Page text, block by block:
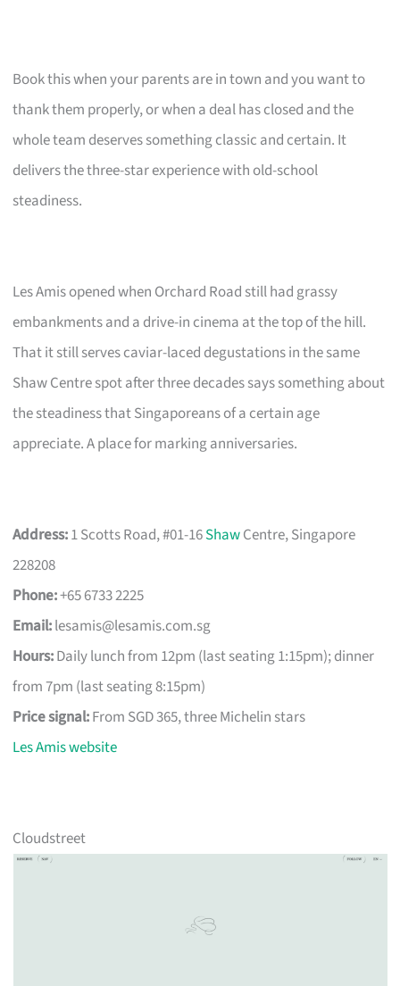
Book this when your parents are in town and you want to
thank them properly, or when a deal has closed and the
whole team deserves something classic and certain. It
delivers the three-star experience with old-school
steadiness.
Les Amis opened when Orchard Road still had grassy
embankments and a drive-in cinema at the top of the hill.
That it still serves caviar-laced degustations in the same
Shaw Centre spot after three decades says something about
the steadiness that Singaporeans of a certain age
appreciate. A place for marking anniversaries.
Address:1 Scotts Road, #01-16ShawCentre, Singapore
228208
Phone:+65 6733 2225
Email:lesamis@lesamis.com.sg
Hours:Daily lunch from 12pm (last seating 1:15pm); dinner
from 7pm (last seating 8:15pm)
Price signal:From SGD 365, three Michelin stars
Les Amis website
Cloudstreet